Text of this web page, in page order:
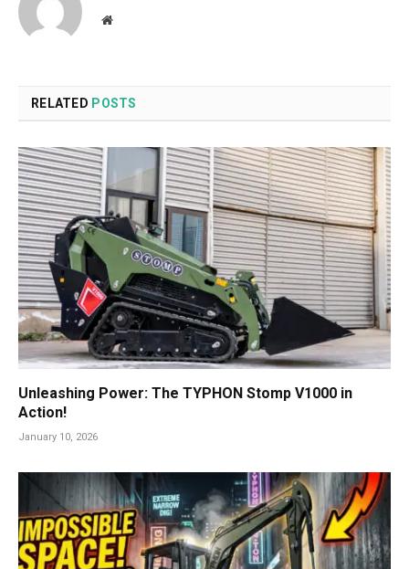
Website
RELATED POSTS
Unleashing Power: The TYPHON Stomp V1000 in
Action!
January 10, 2026